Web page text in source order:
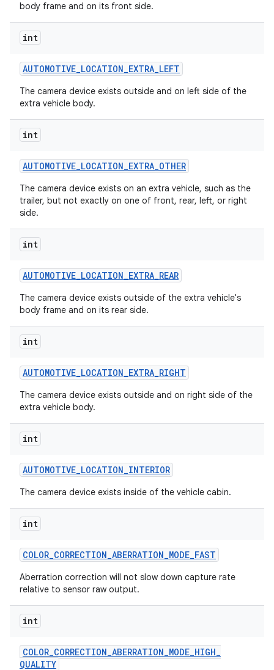
body frame and on its front side.
int
AUTOMOTIVE_LOCATION_EXTRA_LEFT
The camera device exists outside and on left side of the
extra vehicle body.
int
AUTOMOTIVE_LOCATION_EXTRA_OTHER
The camera device exists on an extra vehicle, such as the
trailer, but not exactly on one of front, rear, left, or right
side.
int
AUTOMOTIVE_LOCATION_EXTRA_REAR
The camera device exists outside of the extra vehicle's
body frame and on its rear side.
int
AUTOMOTIVE_LOCATION_EXTRA_RIGHT
The camera device exists outside and on right side of the
extra vehicle body.
int
AUTOMOTIVE_LOCATION_INTERIOR
The camera device exists inside of the vehicle cabin.
int
COLOR_CORRECTION_ABERRATION_MODE_FAST
Aberration correction will not slow down capture rate
relative to sensor raw output.
int
COLOR_CORRECTION_ABERRATION_MODE_HIGH_
QUALITY